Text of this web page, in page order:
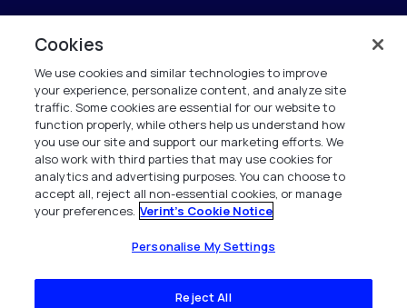
Verint Systems Inc.
225 Broadhollow Road, Suite 130
Melville, NY 11747
1 (800) 483-7468
All Rights Reserved 2026
Cookies
We use cookies and similar technologies to improve
your experience, personalize content, and analyze site
traffic. Some cookies are essential for our website to
function properly, while others help us understand how
you use our site and support our marketing efforts. We
also work with third parties that may use cookies for
analytics and advertising purposes. You can choose to
accept all, reject all non-essential cookies, or manage
your preferences. Verint's Cookie Notice
Personalise My Settings
Reject All